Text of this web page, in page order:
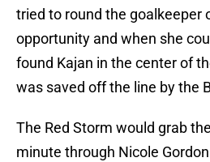
tried to round the goalkeeper
opportunity and when she
found Kajan in the center of
was saved off the line by the
The Red Storm would grab
minute through Nicole